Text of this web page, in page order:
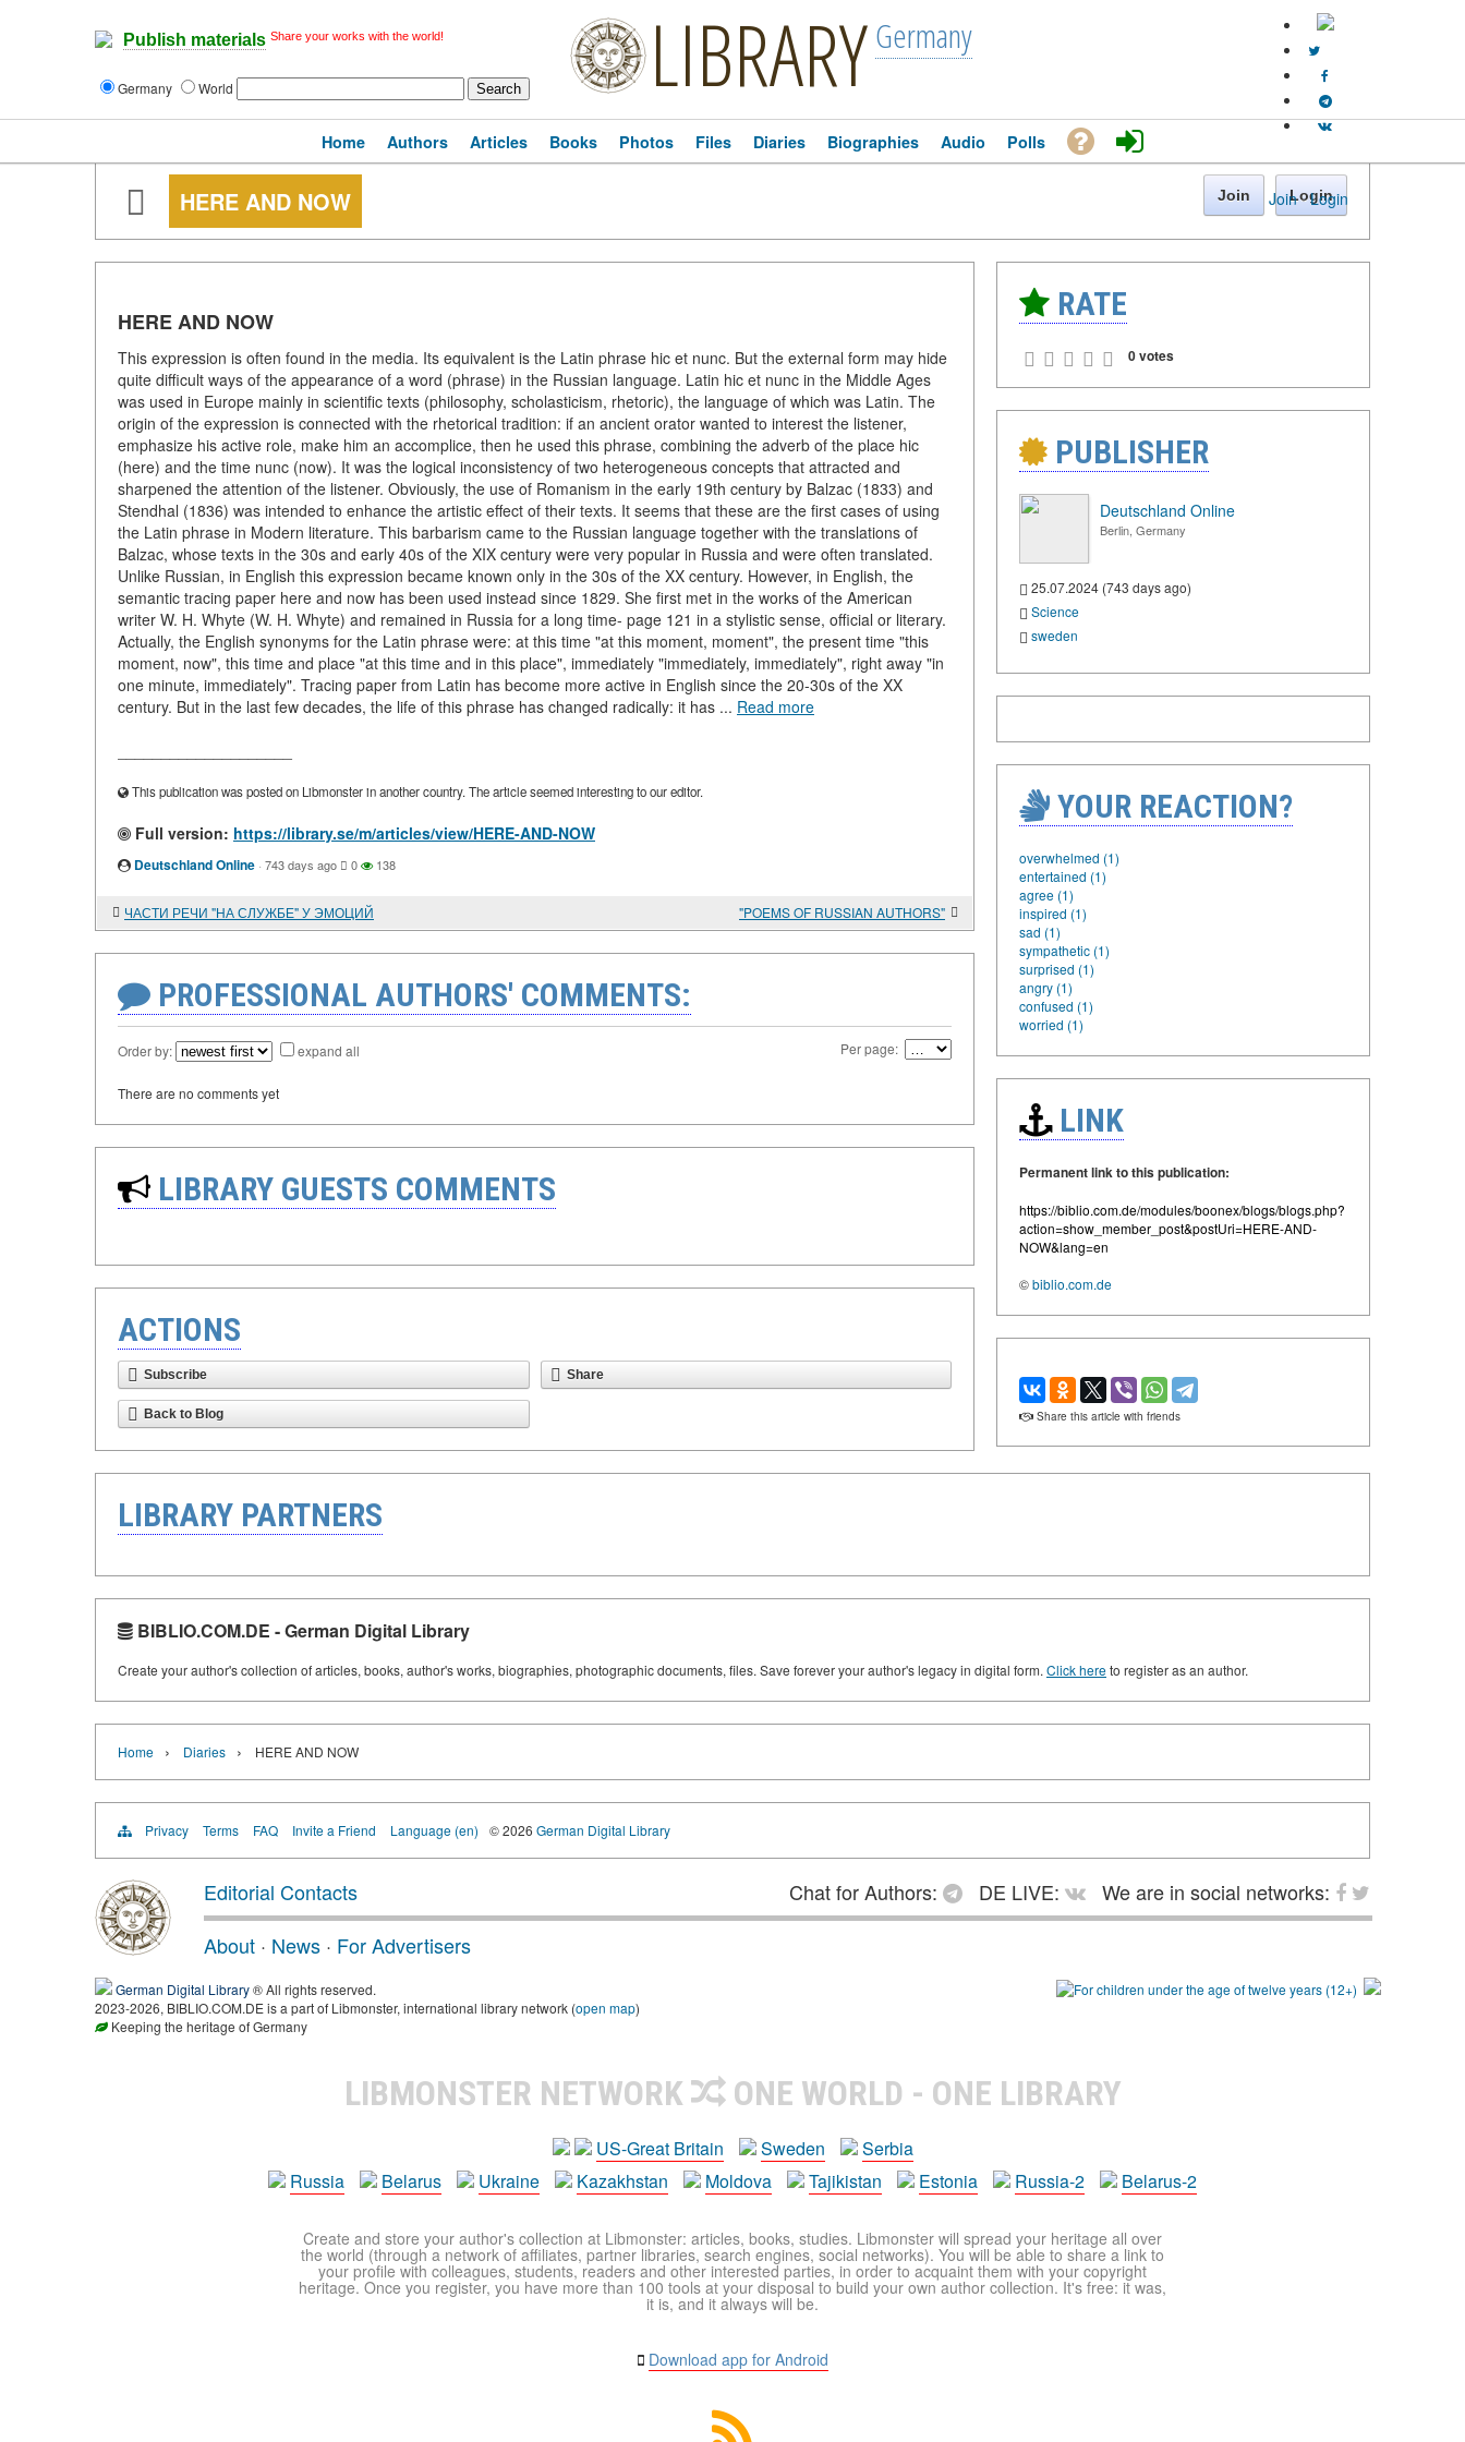
Publish materials Share your works with the world!
Germany World LIBRARY Germany
Join · Login
Home Authors Articles Books Photos Files Diaries Biographies Audio Polls
HERE AND NOW Join Login
HERE AND NOW
This expression is often found in the media. Its equivalent is the Latin phrase hic et nunc. But the external form may hide
quite difficult ways of the appearance of a word (phrase) in the Russian language. Latin hic et nunc in the Middle Ages
was used in Europe mainly in scientific texts (philosophy, scholasticism, rhetoric), the language of which was Latin. The
origin of the expression is connected with the rhetorical tradition: if an ancient orator wanted to interest the listener,
emphasize his active role, make him an accomplice, then he used this phrase, combining the adverb of the place hic
(here) and the time nunc (now). It was the logical inconsistency of two heterogeneous concepts that attracted and
sharpened the attention of the listener. Obviously, the use of Romanism in the early 19th century by Balzac (1833) and
Stendhal (1836) was intended to enhance the artistic effect of their texts. It seems that these are the first cases of using
the Latin phrase in Modern literature. This barbarism came to the Russian language together with the translations of
Balzac, whose texts in the 30s and early 40s of the XIX century were very popular in Russia and were often translated.
Unlike Russian, in English this expression became known only in the 30s of the XX century. However, in English, the
semantic tracing paper here and now has been used instead since 1829. She first met in the works of the American
writer W. H. Whyte (W. H. Whyte) and remained in Russia for a long time- page 121 in a stylistic sense, official or literary.
Actually, the English synonyms for the Latin phrase were: at this time "at this moment, moment", the present time "this
moment, now", this time and place "at this time and in this place", immediately "immediately, immediately", right away "in
one minute, immediately". Tracing paper from Latin has become more active in English since the 20-30s of the XX
century. But in the last few decades, the life of this phrase has changed radically: it has ... Read more
This publication was posted on Libmonster in another country. The article seemed interesting to our editor.
Full version: https://library.se/m/articles/view/HERE-AND-NOW
Deutschland Online · 743 days ago 0 138
ЧАСТИ РЕЧИ "НА СЛУЖБЕ" У ЭМОЦИЙ "POEMS OF RUSSIAN AUTHORS"
PROFESSIONAL AUTHORS' COMMENTS:
Order by: expand all Per page:
There are no comments yet
LIBRARY GUESTS COMMENTS
ACTIONS
Subscribe Share
Back to Blog
RATE
0 votes
PUBLISHER
Deutschland Online
Berlin, Germany
25.07.2024 (743 days ago)
Science
sweden
YOUR REACTION?
overwhelmed (1)
entertained (1)
agree (1)
inspired (1)
sad (1)
sympathetic (1)
surprised (1)
angry (1)
confused (1)
worried (1)
LINK
Permanent link to this publication:
https://biblio.com.de/modules/boonex/blogs/blogs.php?
action=show_member_post&postUri=HERE-AND-
NOW&lang=en
©biblio.com.de
Share this article with friends
LIBRARY PARTNERS
BIBLIO.COM.DE - German Digital Library
Create your author's collection of articles, books, author's works, biographies, photographic documents, files. Save forever your author's legacy in digital form. Click hereto register as an author.
Home › Diaries › HERE AND NOW
Privacy Terms FAQ Invite a Friend Language (en) © 2026 German Digital Library
Editorial Contacts Chat for Authors: DE LIVE:
We are in social networks:
About · News · For Advertisers
German Digital Library® All rights reserved.
2023-2026, BIBLIO.COM.DE is a part of Libmonster, international library network (open map)
Keeping the heritage of Germany
LIBMONSTER NETWORK ONE WORLD - ONE LIBRARY
US-Great Britain Sweden
Serbia
Russia
Belarus Ukraine Kazakhstan Moldova Tajikistan Estonia Russia-2 Belarus-2
Create and store your author's collection at Libmonster: articles, books, studies. Libmonster will spread your heritage all over
the world (through a network of affiliates, partner libraries, search engines, social networks). You will be able to share a link to
your profile with colleagues, students, readers and other interested parties, in order to acquaint them with your copyright
heritage. Once you register, you have more than 100 tools at your disposal to build your own author collection. It's free: it was,
it is, and it always will be.
Download app for Android